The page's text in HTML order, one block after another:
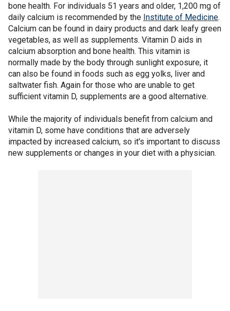
bone health. For individuals 51 years and older, 1,200 mg of
daily calcium is recommended by the Institute of Medicine.
Calcium can be found in dairy products and dark leafy green
vegetables, as well as supplements. Vitamin D aids in
calcium absorption and bone health. This vitamin is
normally made by the body through sunlight exposure, it
can also be found in foods such as egg yolks, liver and
saltwater fish. Again for those who are unable to get
sufficient vitamin D, supplements are a good alternative.
While the majority of individuals benefit from calcium and
vitamin D, some have conditions that are adversely
impacted by increased calcium, so it's important to discuss
new supplements or changes in your diet with a physician.